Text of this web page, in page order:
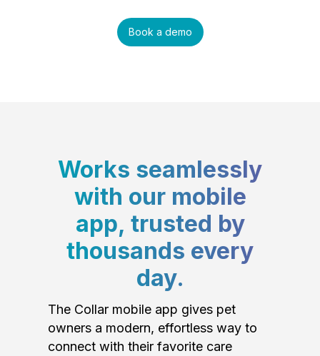
Book a demo
Works seamlessly
with our mobile
app, trusted by
thousands every
day.
The Collar mobile app gives pet
owners a modern, effortless way to
connect with their favorite care